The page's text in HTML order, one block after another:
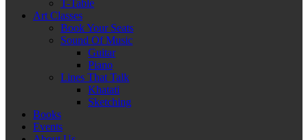
T-Table
Art Classes
Book Your Seats
Sound Of Music
Guitar
Piano
Lines That Talk
Khatati
Sketching
Books
Events